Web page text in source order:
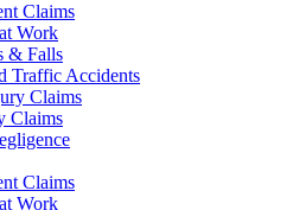
Claims
Work
& Falls
Traffic Accidents
Claims
Claims
Claims
Work